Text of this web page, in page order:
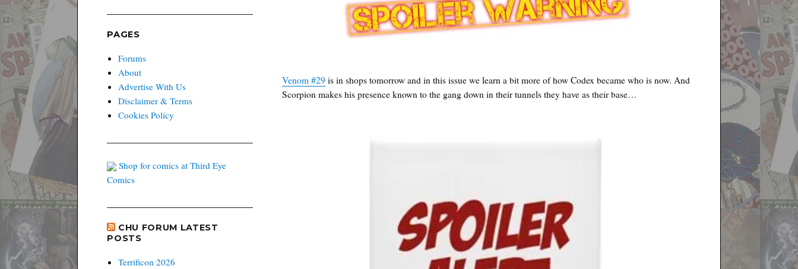
Venom #29 is in shops tomorrow and in this issue we learn a bit more of how Codex became who is now. And
Scorpion makes his presence known to the gang down in their tunnels they have as their base…
PAGES
Forums
About
Advertise With Us
Disclaimer & Terms
Cookies Policy
Shop for comics at Third Eye
Comics
CHU FORUM LATEST
POSTS
Terrificon 2026